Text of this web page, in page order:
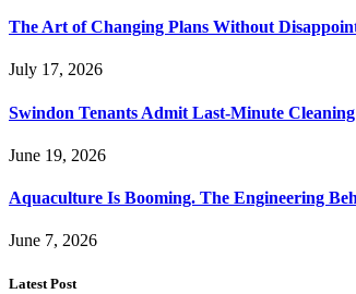
The Art of Changing Plans Without
July 17, 2026
Swindon Tenants Admit Last-Minute
June 19, 2026
Aquaculture Is Booming. The Engineering
June 7, 2026
Latest Post